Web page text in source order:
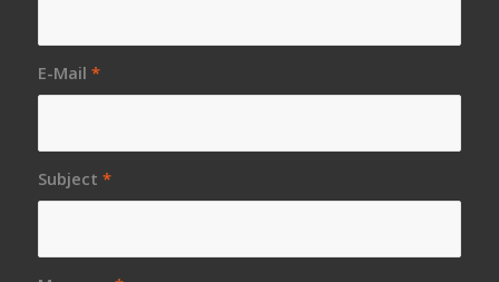
E-Mail *
Subject *